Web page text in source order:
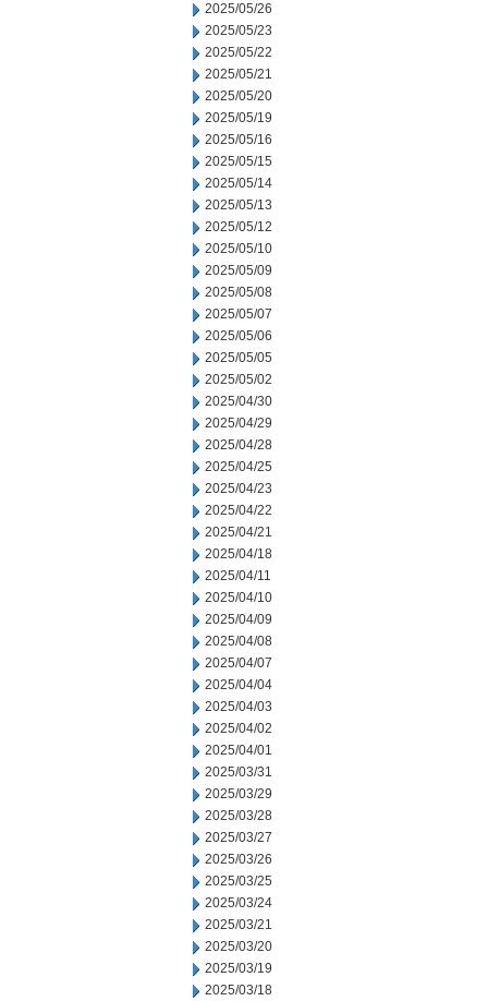
2025/05/26
2025/05/23
2025/05/22
2025/05/21
2025/05/20
2025/05/19
2025/05/16
2025/05/15
2025/05/14
2025/05/13
2025/05/12
2025/05/10
2025/05/09
2025/05/08
2025/05/07
2025/05/06
2025/05/05
2025/05/02
2025/04/30
2025/04/29
2025/04/28
2025/04/25
2025/04/23
2025/04/22
2025/04/21
2025/04/18
2025/04/11
2025/04/10
2025/04/09
2025/04/08
2025/04/07
2025/04/04
2025/04/03
2025/04/02
2025/04/01
2025/03/31
2025/03/29
2025/03/28
2025/03/27
2025/03/26
2025/03/25
2025/03/24
2025/03/21
2025/03/20
2025/03/19
2025/03/18